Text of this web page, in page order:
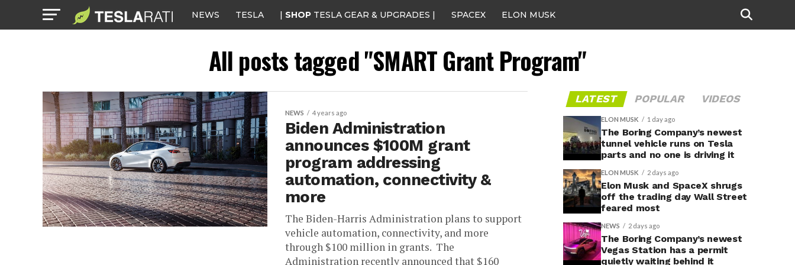
NEWS TESLA | SHOP TESLA GEAR & UPGRADES | SPACEX ELON MUSK
All posts tagged "SMART Grant Program"
NEWS 4 years ago
Biden Administration
announces $100M grant
program addressing
automation, connectivity &
more
The Biden-Harris Administration plans to support
vehicle automation, connectivity, and more
through $100 million in grants. The
Administration recently announced that $160
LATEST POPULAR VIDEOS
ELON MUSK 1 day ago
The Boring Company’s newest
tunnel vehicle runs on Tesla
parts and no one is driving it
ELON MUSK 2 days ago
Elon Musk and SpaceX shrugs
off the trading day Wall Street
feared most
NEWS 2 days ago
The Boring Company’s newest
Vegas Station has a permit
quietly waiting behind it